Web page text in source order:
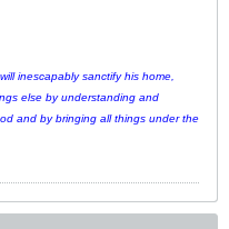
inescapably sanctify his home,
else by understanding and
and by bringing all things under the